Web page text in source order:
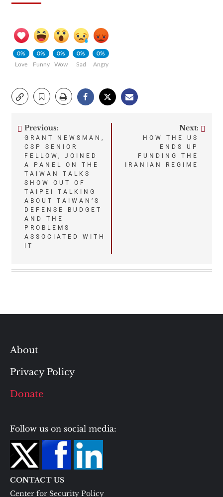
0%
Love
0%
Funny
0%
Wow
0%
Sad
0%
Angry
Post
navigation
Previous:
GRANT NEWSMAN,
CSP SENIOR
FELLOW, JOINED
A PANEL ON THE
TAIWAN TALKS
SHOW OUT OF
TAIPEI TALKING
ABOUT TAIWAN’S
DEFENSE BUDGET
AND THE
PROBLEMS
ASSOCIATED WITH
IT
Next:
HOW THE US
ENDS UP
FUNDING THE
IRANIAN REGIME
About
Privacy Policy
Donate
Follow us on social media:
CONTACT US
Center for Security Policy